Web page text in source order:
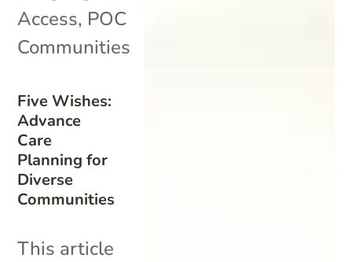
Five Wishes:
Advance
Care
Planning for
Diverse
Communities
Access, POC
Communities
This article